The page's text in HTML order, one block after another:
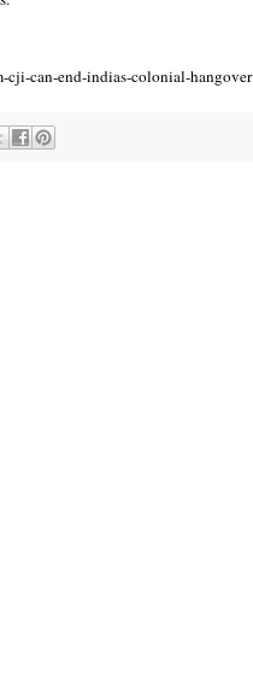
can-end-indias-colonial-hangover